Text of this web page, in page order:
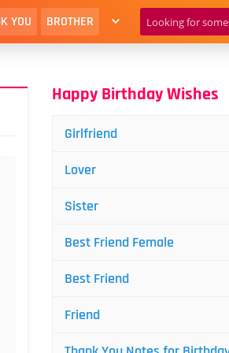
YOU BROTHER
Happy Birthday Wishes
Girlfriend
Lover
Sister
Best Friend Female
Best Friend
Friend